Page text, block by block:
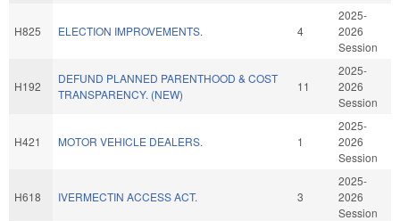
H825 ELECTION IMPROVEMENTS. 4
2025-
2026
Session
H192
DEFUND PLANNED PARENTHOOD & COST
TRANSPARENCY. (NEW)
11
2025-
2026
Session
H421 MOTOR VEHICLE DEALERS. 1
2025-
2026
Session
H618 IVERMECTIN ACCESS ACT. 3
2025-
2026
Session